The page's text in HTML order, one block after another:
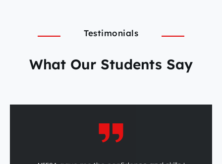
Testimonials
What Our Students Say
NEFSA gave me the confidence and skills I